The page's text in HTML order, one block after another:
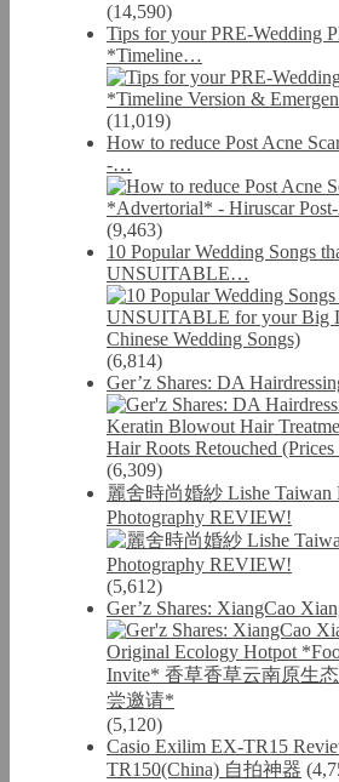
(14,590)
Tips for your PRE-Wedding
*Timeline…
(11,019)
How to reduce Post Acne
-…
(9,463)
10 Popular Wedding Songs
UNSUITABLE…
(6,814)
Ger’z Shares: DA
(6,309)
麗舍時尚婚紗 Lishe Taiwan
Photography REVIEW!
(5,612)
Ger’z Shares: XiangCao
(5,120)
Casio Exilim EX-TR15
TR150(China) 自拍神器